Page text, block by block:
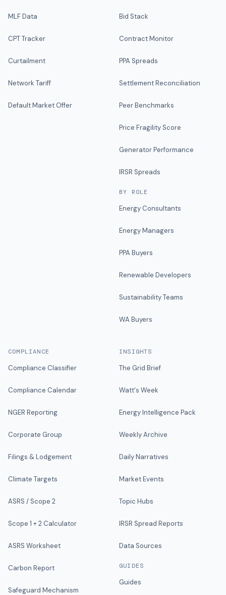
MLF Data
CPT Tracker
Curtailment
Network Tariff
Default Market Offer
Bid Stack
Contract Monitor
PPA Spreads
Settlement Reconciliation
Peer Benchmarks
Price Fragility Score
Generator Performance
IRSR Spreads
BY ROLE
Energy Consultants
Energy Managers
PPA Buyers
Renewable Developers
Sustainability Teams
WA Buyers
COMPLIANCE
Compliance Classifier
Compliance Calendar
NGER Reporting
Corporate Group
Filings & Lodgement
Climate Targets
ASRS / Scope 2
Scope 1 + 2 Calculator
ASRS Worksheet
Carbon Report
Safeguard Mechanism
INSIGHTS
The Grid Brief
Watt's Week
Energy Intelligence Pack
Weekly Archive
Daily Narratives
Market Events
Topic Hubs
IRSR Spread Reports
Data Sources
GUIDES
Guides